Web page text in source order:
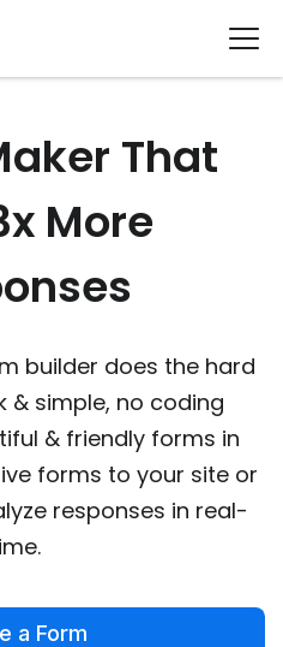
That
More
builder does the hard
& simple, no coding
& friendly forms in
forms to your site or
responses in real-
a Form